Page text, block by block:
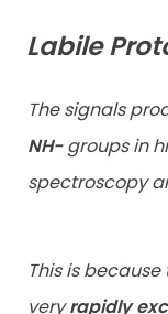
Labile
The signals
NH-groups in
spectroscopy
This is
veryrapidly